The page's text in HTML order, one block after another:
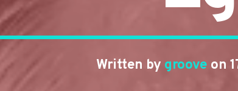
Written by groove on